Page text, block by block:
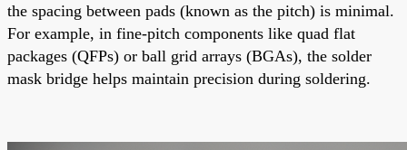
the spacing between pads (known as the pitch) is minimal.
For example, in fine-pitch components like quad flat
packages (QFPs) or ball grid arrays (BGAs), the solder
mask bridge helps maintain precision during soldering.